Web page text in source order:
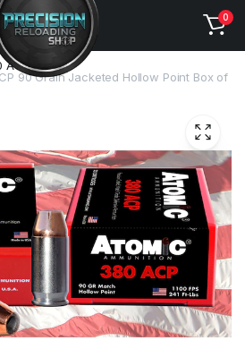
0
ACP
90 Grain Jacketed Hollow Point Box of